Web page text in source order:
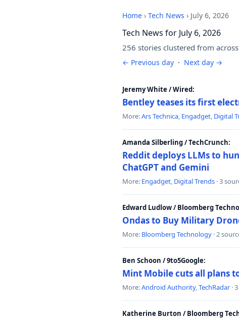
Home › Tech News › July 6, 2026
Tech News for July 6, 2026
256 stories clustered from
← Previous day · Next day →
Jeremy White / Wired:
Bentley teases its first
More:Ars Technica, Engadget, Digital
Amanda Silberling / TechCrunch:
Reddit deploys LLMs to
ChatGPT and Gemini
More: Engadget, Digital Trends · 3
Edward Ludlow / Bloomberg
Ondas to Buy Military
More: Bloomberg Technology · 2
Ben Schoon / 9to5Google:
Mint Mobile cuts all plans
More:Android Authority,TechRadar ·
Katherine Burton / Bloomberg